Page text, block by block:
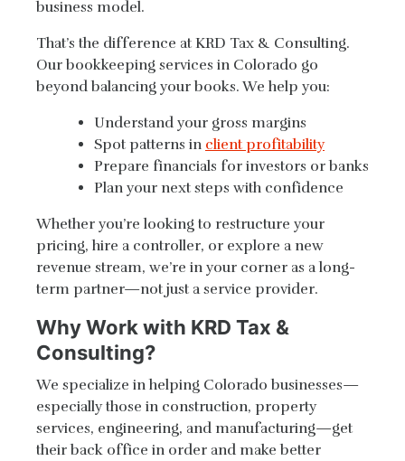
business model.
That’s the difference at KRD Tax & Consulting.
Our bookkeeping services in Colorado go
beyond balancing your books. We help you:
Understand your gross margins
Spot patterns in client profitability
Prepare financials for investors or banks
Plan your next steps with confidence
Whether you’re looking to restructure your
pricing, hire a controller, or explore a new
revenue stream, we’re in your corner as a long-
term partner—not just a service provider.
Why Work with KRD Tax &
Consulting?
We specialize in helping Colorado businesses—
especially those in construction, property
services, engineering, and manufacturing—get
their back office in order and make better